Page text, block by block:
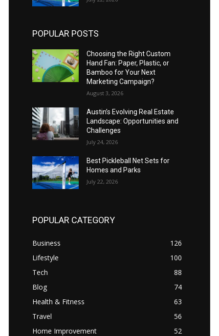
POPULAR POSTS
Choosing the Right Custom
Hand Fan: Paper, Plastic, or
Bamboo for Your Next
Marketing Campaign?
August 3, 2026
Austin’s Evolving Real Estate
Landscape: Opportunities and
Challenges
July 24, 2026
Best Pickleball Net Sets for
Homes and Parks
July 22, 2026
POPULAR CATEGORY
Business
126
Lifestyle
100
Tech
88
Blog
74
Health & Fitness
63
Travel
56
Home Improvement
52